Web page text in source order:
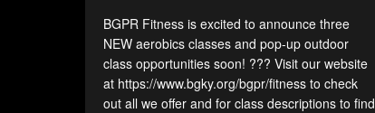
BGPR Fitness is excited to announce three
NEW aerobics classes and pop-up outdoor
class opportunities soon! ??? Visit our website
at https://www.bgky.org/bgpr/fitness to check
out all we offer and for class descriptions to find